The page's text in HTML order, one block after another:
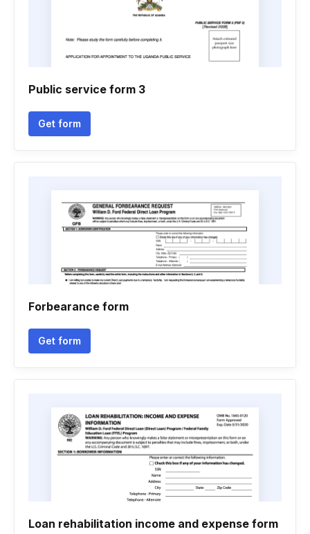
Public service form 3
Get form
Forbearance form
Get form
Loan rehabilitation income and expense form